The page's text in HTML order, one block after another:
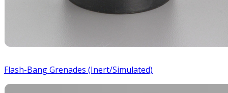
Flash-Bang Grenades (Inert/Simulated)